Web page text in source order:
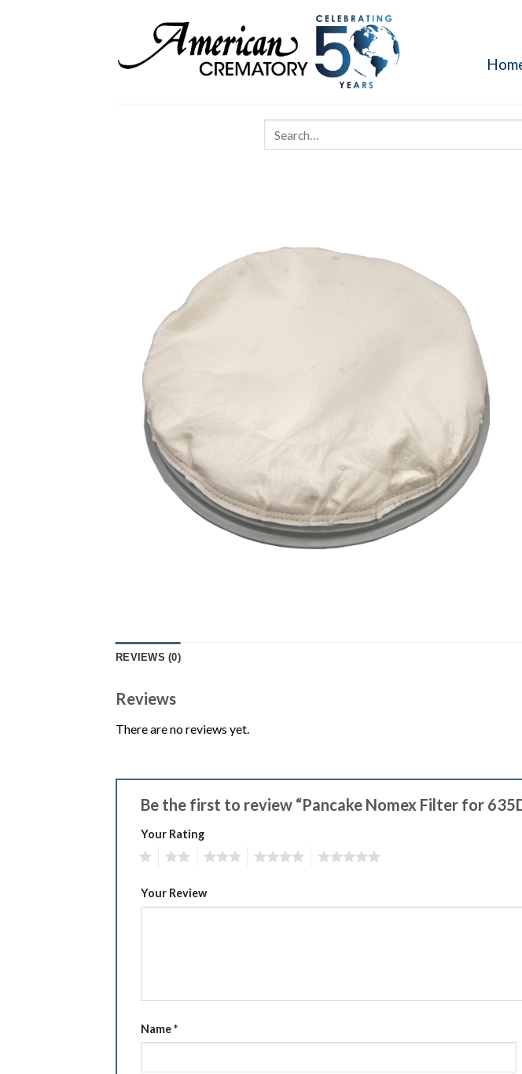
REVIEWS (0)
Reviews
There are no reviews yet.
Be the first to review “Pancake Nomex Filter for
Your Rating
Your Review
Name*